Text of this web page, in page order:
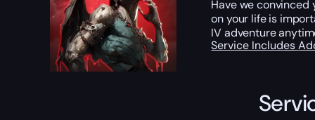
Have we convinced
on your life is
IV adventure
Service Includes